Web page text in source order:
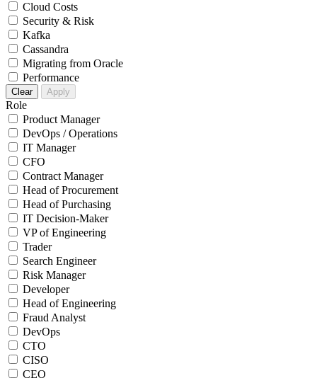
Cloud Costs
Security & Risk
Kafka
Cassandra
Migrating from Oracle
Performance
Clear Apply
Role
Product Manager
DevOps / Operations
IT Manager
CFO
Contract Manager
Head of Procurement
Head of Purchasing
IT Decision-Maker
VP of Engineering
Trader
Search Engineer
Risk Manager
Developer
Head of Engineering
Fraud Analyst
DevOps
CTO
CISO
CEO